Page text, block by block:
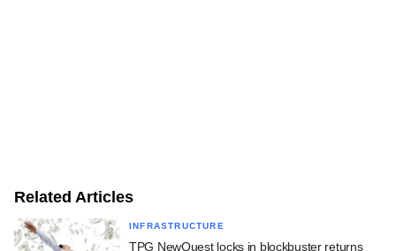
Related Articles
INFRASTRUCTURE
TPG NewQuest locks in blockbuster returns